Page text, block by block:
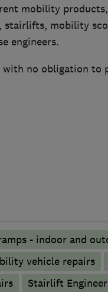
mobility
stairlifts, mobility
engineers.
no obligation to
- indoor and
vehicle repairs
Stairlift